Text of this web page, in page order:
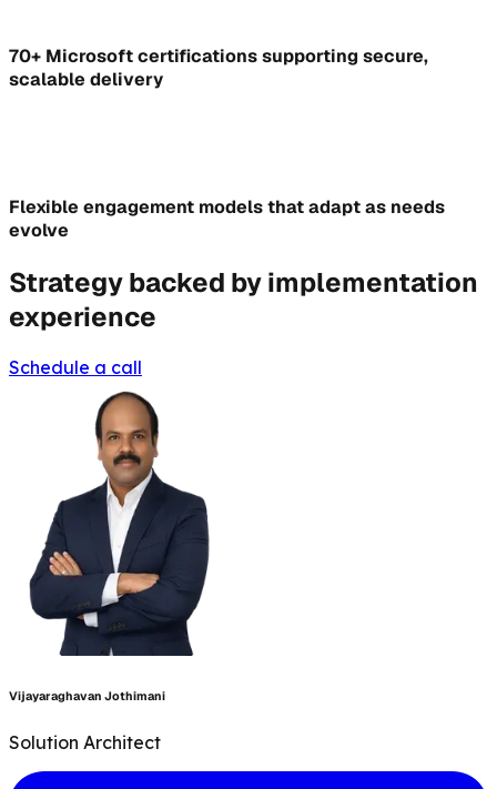
70+ Microsoft certifications supporting secure,
scalable delivery
Flexible engagement models that adapt as needs
evolve
Strategy backed by implementation
experience
Schedule a call
Vijayaraghavan Jothimani
Solution Architect